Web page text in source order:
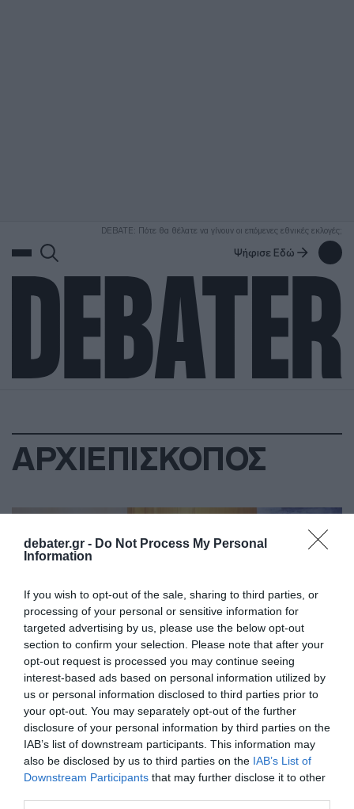
debater.gr - Do Not Process My Personal
Information
If you wish to opt-out of the sale, sharing to third parties, or
processing of your personal or sensitive information for
targeted advertising by us, please use the below opt-out
section to confirm your selection. Please note that after your
opt-out request is processed you may continue seeing
interest-based ads based on personal information utilized by
us or personal information disclosed to third parties prior to
your opt-out. You may separately opt-out of the further
disclosure of your personal information by third parties on the
IAB’s list of downstream participants. This information may
also be disclosed by us to third parties on the IAB’s List of
Downstream Participants that may further disclose it to other
DEBATE: Πότε θα θέλατε να γίνουν οι επόμενες εθνικές εκλογές;
Ψήφισε Εδώ
ΑΡΧΙΕΠΙΣΚΟΠΟΣ
ΠΟΛΙΤΙΚΗ
Κυριάκος Μητσοτάκης: Συναντήθηκε με τον
Αρχιεπίσκοπο Αυστραλίας